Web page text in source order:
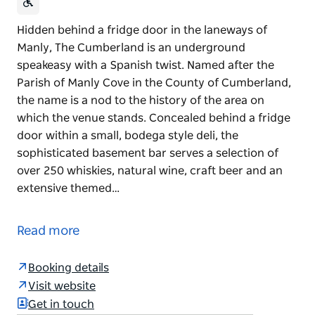
Hidden behind a fridge door in the laneways of
Manly, The Cumberland is an underground
speakeasy with a Spanish twist. Named after the
Parish of Manly Cove in the County of Cumberland,
the name is a nod to the history of the area on
which the venue stands. Concealed behind a fridge
door within a small, bodega style deli, the
sophisticated basement bar serves a selection of
over 250 whiskies, natural wine, craft beer and an
extensive themed…
Manly, The Cumberland is an underground
the name is a nod to the history of the area on
which the venue stands.
Read more
Booking details
Visit website
Get in touch